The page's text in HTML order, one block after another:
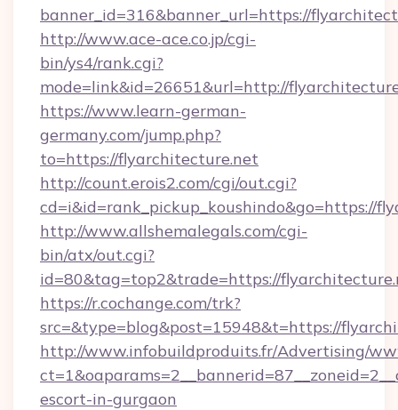
banner_id=316&banner_url=https://
http://www.ace-ace.co.jp/cgi-
bin/ys4/rank.cgi?
mode=link&id=26651&url=http://
https://www.learn-german-
germany.com/jump.php?
to=https://flyarchitecture.net
http://count.erois2.com/cgi/out.cgi?
cd=i&id=rank_pickup_koushindo&go=https://
http://www.allshemalegals.com/cgi-
bin/atx/out.cgi?
id=80&tag=top2&trade=https://
https://r.cochange.com/trk?
src=&type=blog&post=15948&t=https://
http://www.infobuildproduits.fr/Advertising/
escort-in-gurgaon